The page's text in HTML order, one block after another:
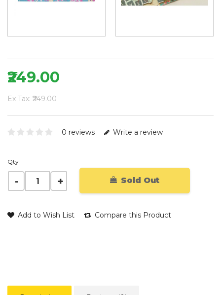
₹249.00
Ex Tax: ₹249.00
0 reviews Write a review
Qty
Sold Out
Add to Wish List Compare this Product